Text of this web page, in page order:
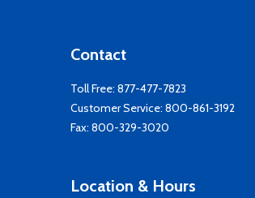
Contact
Toll Free: 877-477-7823
Customer Service: 800-861-3192
Fax: 800-329-3020
Location & Hours